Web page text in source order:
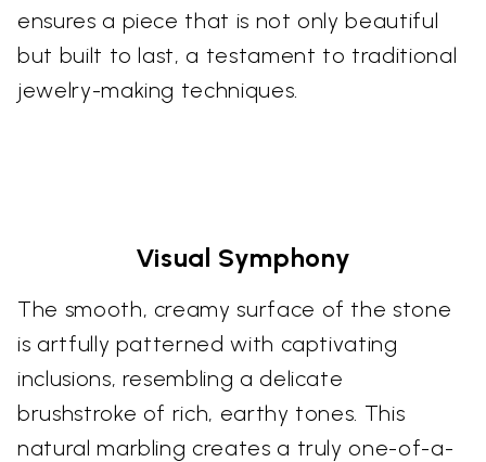
ensures a piece that is not only beautiful
but built to last, a testament to traditional
jewelry-making techniques.
Visual Symphony
The smooth, creamy surface of the stone
is artfully patterned with captivating
inclusions, resembling a delicate
brushstroke of rich, earthy tones. This
natural marbling creates a truly one-of-a-